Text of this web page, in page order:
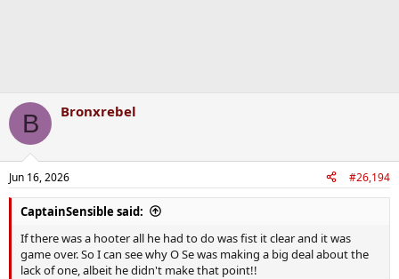
B Bronxrebel
Jun 16, 2026 #26,194
CaptainSensible said:
If there was a hooter all he had to do was fist it clear and it was
game over. So I can see why O Se was making a big deal about the
lack of one, albeit he didn't make that point!!